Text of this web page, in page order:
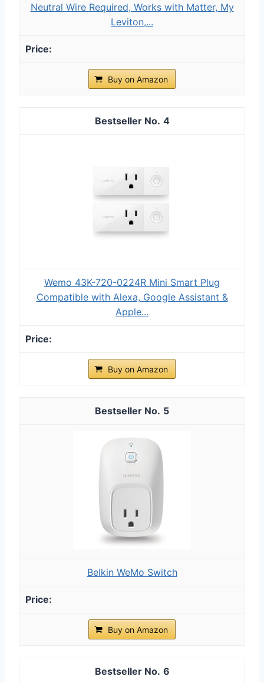
Neutral Wire Required, Works with Matter, My
Leviton,...
Buy on Amazon
4
Wemo 43K-720-0224R Mini Smart Plug
Compatible with Alexa, Google Assistant &
Apple...
Buy on Amazon
5
Belkin WeMo Switch
Buy on Amazon
6